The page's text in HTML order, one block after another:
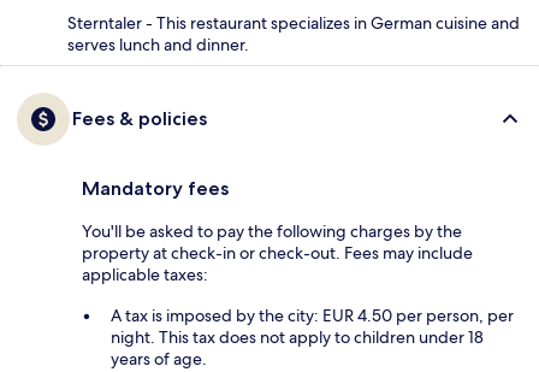
Sterntaler - This restaurant specializes in German cuisine and
serves lunch and dinner.
Fees & policies
Mandatory fees
You'll be asked to pay the following charges by the
property at check-in or check-out. Fees may include
applicable taxes:
A tax is imposed by the city: EUR 4.50 per person, per
night. This tax does not apply to children under 18
years of age.